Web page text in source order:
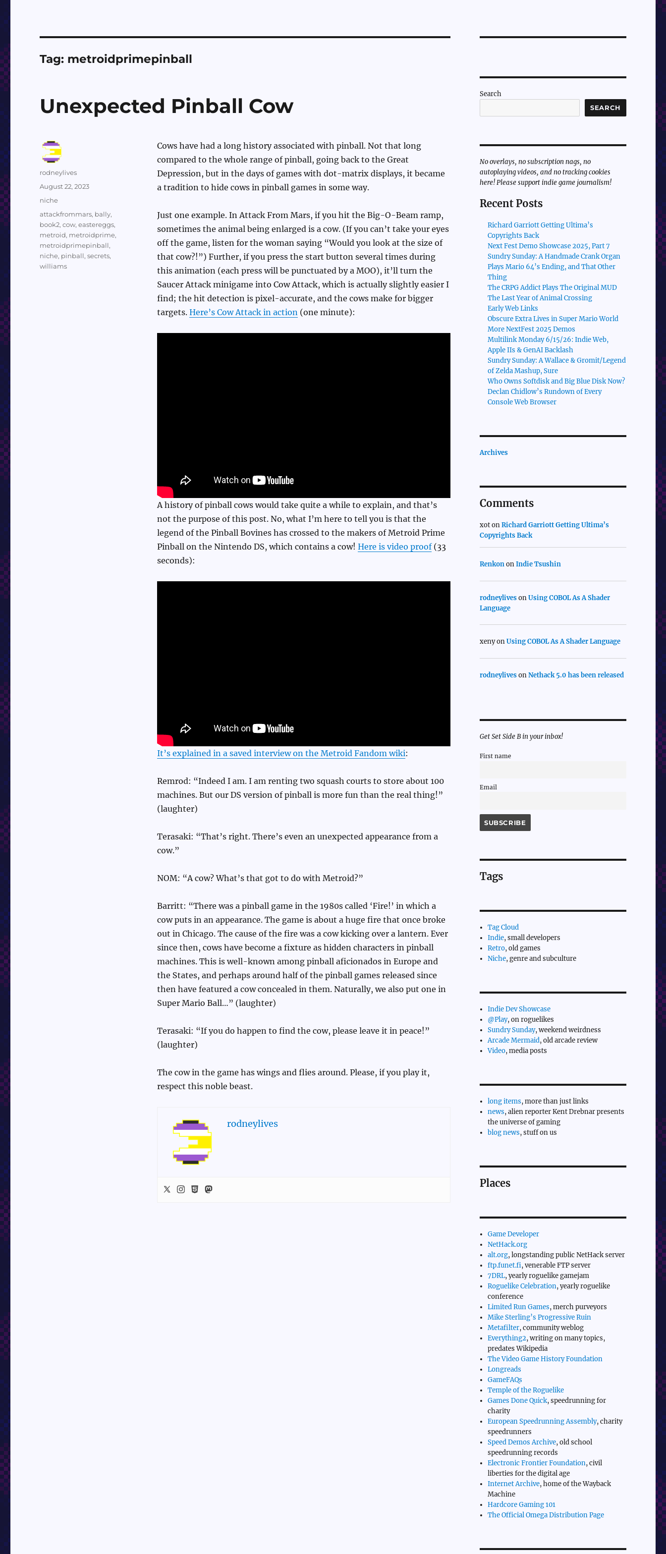
Tag: metroidprimepinball
Unexpected Pinball Cow
Cows have had a long history associated with pinball. Not that long
compared to the whole range of pinball, going back to the Great
Depression, but in the days of games with dot-matrix displays, it became
a tradition to hide cows in pinball games in some way.
Just one example. In Attack From Mars, if you hit the Big-O-Beam ramp,
sometimes the animal being enlarged is a cow. (If you can’t take your eyes
off the game, listen for the woman saying “Would you look at the size of
that cow?!”) Further, if you press the start button several times during
this animation (each press will be punctuated by a MOO), it’ll turn the
Saucer Attack minigame into Cow Attack, which is actually slightly easier I
find; the hit detection is pixel-accurate, and the cows make for bigger
targets. Here’s Cow Attack in action(one minute):
A history of pinball cows would take quite a while to explain, and that’s
not the purpose of this post. No, what I’m here to tell you is that the
legend of the Pinball Bovines has crossed to the makers of Metroid Prime
Pinball on the Nintendo DS, which contains a cow! Here is video proof(33
seconds):
It’s explained in a saved interview on the Metroid Fandom wiki:
Remrod: “Indeed I am. I am renting two squash courts to store about 100
machines. But our DS version of pinball is more fun than the real thing!”
(laughter)
Terasaki: “That’s right. There’s even an unexpected appearance from a
cow.”
NOM: “A cow? What’s that got to do with Metroid?”
Barritt: “There was a pinball game in the 1980s called ‘Fire!’ in which a
cow puts in an appearance. The game is about a huge fire that once broke
out in Chicago. The cause of the fire was a cow kicking over a lantern. Ever
since then, cows have become a fixture as hidden characters in pinball
machines. This is well-known among pinball aficionados in Europe and
the States, and perhaps around half of the pinball games released since
then have featured a cow concealed in them. Naturally, we also put one in
Super Mario Ball…” (laughter)
Terasaki: “If you do happen to find the cow, please leave it in peace!”
(laughter)
The cow in the game has wings and flies around. Please, if you play it,
respect this noble beast.
rodneylives
Author
rodneylives
Posted
on
August 22, 2023
Categories
niche
Tags
attackfrommars, bally,
book2,cow,eastereggs,
metroid, metroidprime,
metroidprimepinball,
niche, pinball,secrets,
williams
Search
SEARCH
No overlays, no subscription nags, no
autoplaying videos, and no tracking cookies
here! Please support indie game journalism!
Recent Posts
Richard Garriott Getting Ultima’s
Copyrights Back
Next Fest Demo Showcase 2025, Part 7
Sundry Sunday: A Handmade Crank Organ
Plays Mario 64’s Ending, and That Other
Thing
The CRPG Addict Plays The Original MUD
The Last Year of Animal Crossing
Early Web Links
Obscure Extra Lives in Super Mario World
More NextFest 2025 Demos
Multilink Monday 6/15/26: Indie Web,
Apple IIs & GenAI Backlash
Sundry Sunday: A Wallace & Gromit/Legend
of Zelda Mashup, Sure
Who Owns Softdisk and Big Blue Disk Now?
Declan Chidlow’s Rundown of Every
Console Web Browser
Archives
Comments
xotonRichard Garriott Getting Ultima’s
Copyrights Back
RenkononIndie Tsushin
rodneylivesonUsing COBOL As A Shader
Language
xenyonUsing COBOL As A Shader Language
rodneylivesonNethack 5.0 has been released
Get Set Side B in your inbox!
First name
Email
Tags
Tag Cloud
Indie, small developers
Retro, old games
Niche, genre and subculture
Indie Dev Showcase
@Play, on roguelikes
Sundry Sunday, weekend weirdness
Arcade Mermaid, old arcade review
Video, media posts
long items, more than just links
news, alien reporter Kent Drebnar presents
the universe of gaming
blog news, stuff on us
Places
Game Developer
NetHack.org
alt.org, longstanding public NetHack server
ftp.funet.fi, venerable FTP server
7DRL, yearly roguelike gamejam
Roguelike Celebration, yearly roguelike
conference
Limited Run Games, merch purveyors
Mike Sterling’s Progressive Ruin
Metafilter, community weblog
Everything2, writing on many topics,
predates Wikipedia
The Video Game History Foundation
Longreads
GameFAQs
Temple of the Roguelike
Games Done Quick, speedrunning for
charity
European Speedrunning Assembly, charity
speedrunners
Speed Demos Archive, old school
speedrunning records
Electronic Frontier Foundation, civil
liberties for the digital age
Internet Archive, home of the Wayback
Machine
Hardcore Gaming 101
The Official Omega Distribution Page